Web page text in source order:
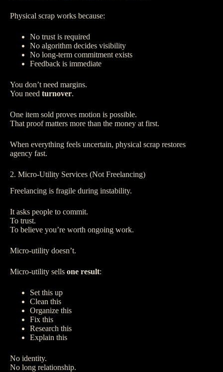
Physical scrap works because:
No trust is required
No algorithm decides visibility
No long-term commitment exists
Feedback is immediate
You don’t need margins.
You need turnover.
One item sold proves motion is possible.
That proof matters more than the money at first.
When everything feels uncertain, physical scrap restores
agency fast.
2. Micro-Utility Services (Not Freelancing)
Freelancing is fragile during instability.
It asks people to commit.
To trust.
To believe you’re worth ongoing work.
Micro-utility doesn’t.
Micro-utility sells one result:
Set this up
Clean this
Organize this
Fix this
Research this
Explain this
No identity.
No long relationship.